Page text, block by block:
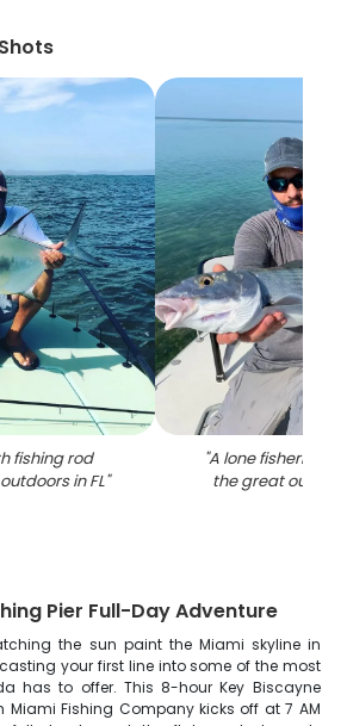
fishing rod
in FL"
"A lone fisherman
the great
Pier Full-Day Adventure
the sun paint the Miami skyline in
your first line into some of the most
has to offer. This 8-hour Key Biscayne
Miami Fishing Company kicks off at 7 AM